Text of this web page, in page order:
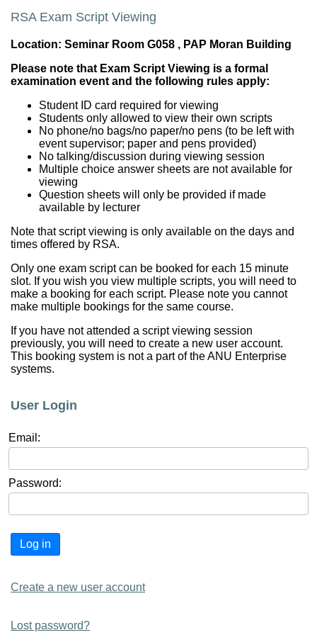
RSA Exam Script Viewing
Location: Seminar Room G058 , PAP Moran Building
Please note that Exam Script Viewing is a formal
examination event and the following rules apply:
Student ID card required for viewing
Students only allowed to view their own scripts
No phone/no bags/no paper/no pens (to be left with
event supervisor; paper and pens provided)
No talking/discussion during viewing session
Multiple choice answer sheets are not available for
viewing
Question sheets will only be provided if made
available by lecturer
Note that script viewing is only available on the days and
times offered by RSA.
Only one exam script can be booked for each 15 minute
slot. If you wish you view multiple scripts, you will need to
make a booking for each script. Please note you cannot
make multiple bookings for the same course.
If you have not attended a script viewing session
previously, you will need to create a new user account.
This booking system is not a part of the ANU Enterprise
systems.
User Login
Email:
Password:
Log in
Create a new user account
Lost password?